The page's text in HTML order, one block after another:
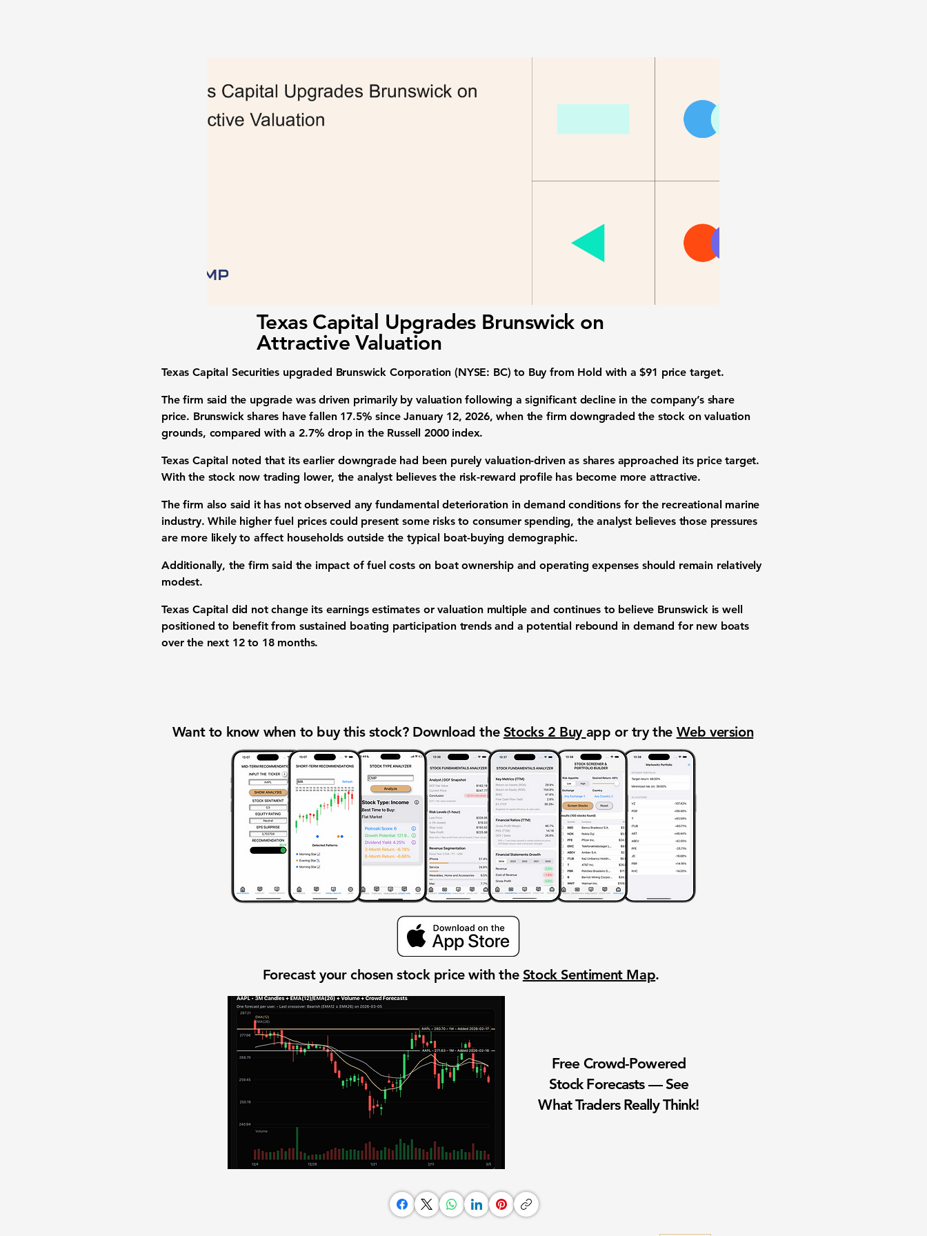
Texas Capital Upgrades Brunswick on
Attractive Valuation
Texas Capital Securities upgraded Brunswick Corporation (NYSE: BC) to Buy from Hold with a $91 price target.
The firm said the upgrade was driven primarily by valuation following a significant decline in the company’s share
price. Brunswick shares have fallen 17.5% since January 12, 2026, when the firm downgraded the stock on valuation
grounds, compared with a 2.7% drop in the Russell 2000 index.
Texas Capital noted that its earlier downgrade had been purely valuation-driven as shares approached its price target.
With the stock now trading lower, the analyst believes the risk-reward profile has become more attractive.
The firm also said it has not observed any fundamental deterioration in demand conditions for the recreational marine
industry. While higher fuel prices could present some risks to consumer spending, the analyst believes those pressures
are more likely to affect households outside the typical boat-buying demographic.
Additionally, the firm said the impact of fuel costs on boat ownership and operating expenses should remain relatively
modest.
Texas Capital did not change its earnings estimates or valuation multiple and continues to believe Brunswick is well
positioned to benefit from sustained boating participation trends and a potential rebound in demand for new boats
over the next 12 to 18 months.
Want to know when to buy this stock? Download the Stocks 2 Buy app or try the Web version
Forecast your chosen stock price with the Stock Sentiment Map.
Free Crowd-Powered
Stock Forecasts — See
What Traders Really Think!